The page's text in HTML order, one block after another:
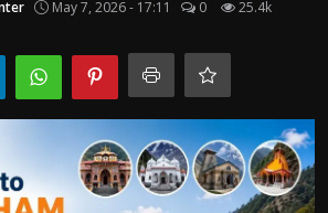
May 7, 2026 - 17:11 0 25.4k